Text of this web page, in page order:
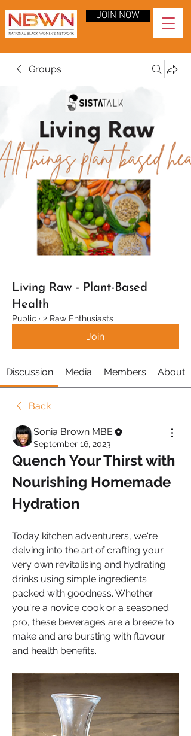
JOIN NOW
Groups
Living Raw - Plant-Based
Health
Public · 2 Raw Enthusiasts
Join
Discussion Media Members About
Back
Sonia Brown MBE
September 16, 2023
Quench Your Thirst with
Nourishing Homemade
Hydration
Today kitchen adventurers, we're
delving into the art of crafting your
very own revitalising and hydrating
drinks using simple ingredients
packed with goodness. Whether
you're a novice cook or a seasoned
pro, these beverages are a breeze to
make and are bursting with flavour
and health benefits.